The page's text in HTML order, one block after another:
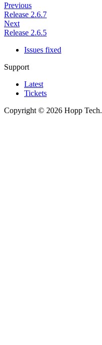
Previous
Release 2.6.7
Next
Release 2.6.5
Issues fixed
Support
Latest
Tickets
Copyright © 2026 Hopp Tech.